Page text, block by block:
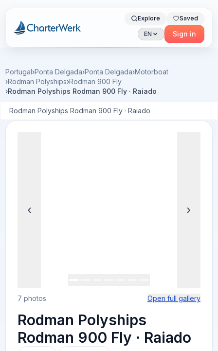
Charterwerk
Explore Saved
EN Sign in
Portugal›Ponta Delgada›Ponta Delgada›Motorboat
›Rodman Polyships›Rodman 900 Fly
›Rodman Polyships Rodman 900 Fly · Raiado
Rodman Polyships Rodman 900 Fly · Raiado
‹ ›
7 photos Open full gallery
Rodman Polyships
Rodman 900 Fly · Raiado